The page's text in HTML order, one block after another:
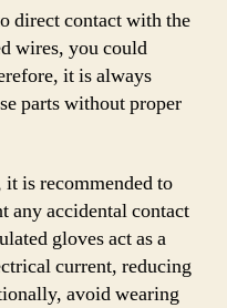
direct contact with the
wires, you could
it is always
parts without proper
is recommended to
any accidental contact
gloves act as a
current, reducing
avoid wearing